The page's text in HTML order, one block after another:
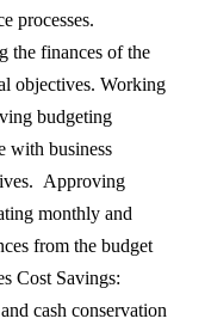
processes.
the finances of the
objectives. Working
budgeting
with business
Approving
monthly and
from the budget
Cost Savings:
cash conservation